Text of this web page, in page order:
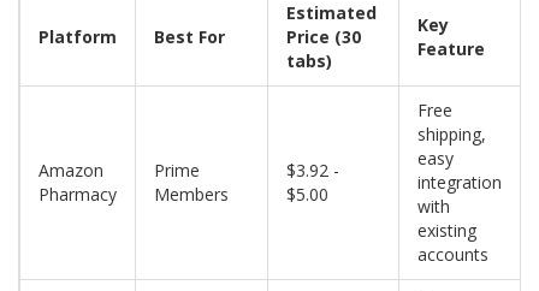
Platform Best For
Estimated
Price (30
tabs)
Key
Feature
Amazon
Pharmacy
Prime
Members
$3.92 -
$5.00
Free
shipping,
easy
integration
with
existing
accounts